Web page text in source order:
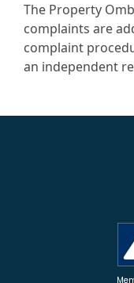
The Property
complaints are
complaint
an independent